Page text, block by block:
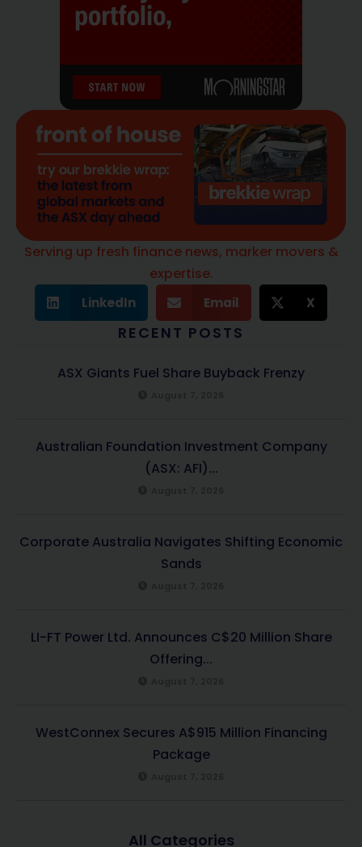
Serving up fresh finance news, marker movers &
expertise.
LinkedIn Email X
RECENT POSTS
ASX Giants Fuel Share Buyback Frenzy
Australian Foundation Investment Company
(ASX: AFI)...
Corporate Australia Navigates Shifting Economic
Sands
LI-FT Power Ltd. Announces C$20 Million Share
Offering...
WestConnex Secures A$915 Million Financing
Package
All Categories